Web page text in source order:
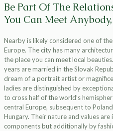
Be Part Of The
You Can Meet
Nearby is likely considered one of
Europe. The city has many
the place you can meet local
years are married in the Slovak
dream of a portrait artist or
ladies are distinguished by
to cross half of the world’s
central Europe, subsequent to
Hungary. Their nature and values
components but additionally by